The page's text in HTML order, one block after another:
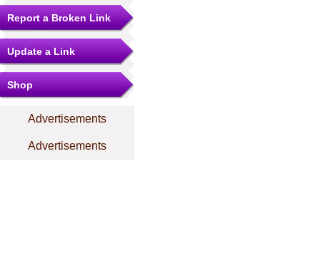
Report a Broken Link
Update a Link
Shop
Advertisements
Advertisements